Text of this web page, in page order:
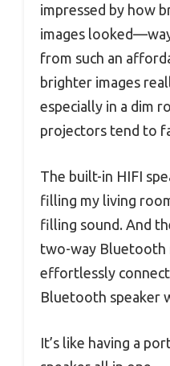
impressed by how
images
from such an
brighter images
especially in a dim
projectors tend to
The built-in HIFI
filling my living
filling sound. And
two-way Bluetooth
effortlessly
Bluetooth speaker
It’s like having a